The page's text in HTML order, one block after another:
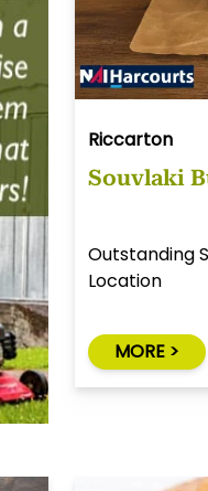
Riccarton
Souvlaki
Outstanding
Location
MORE >